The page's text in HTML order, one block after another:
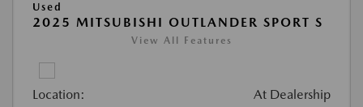
Used
2025 MITSUBISHI OUTLANDER SPORT S
View All Features
Location: At Dealership